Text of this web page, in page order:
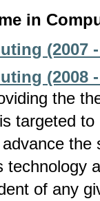
in
(2007 -
(2008 -
the
targeted
technology
of any